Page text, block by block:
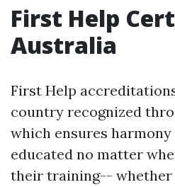
First Help
Australia
First Help
country recognized
which ensures
educated no matter
their training-- whether